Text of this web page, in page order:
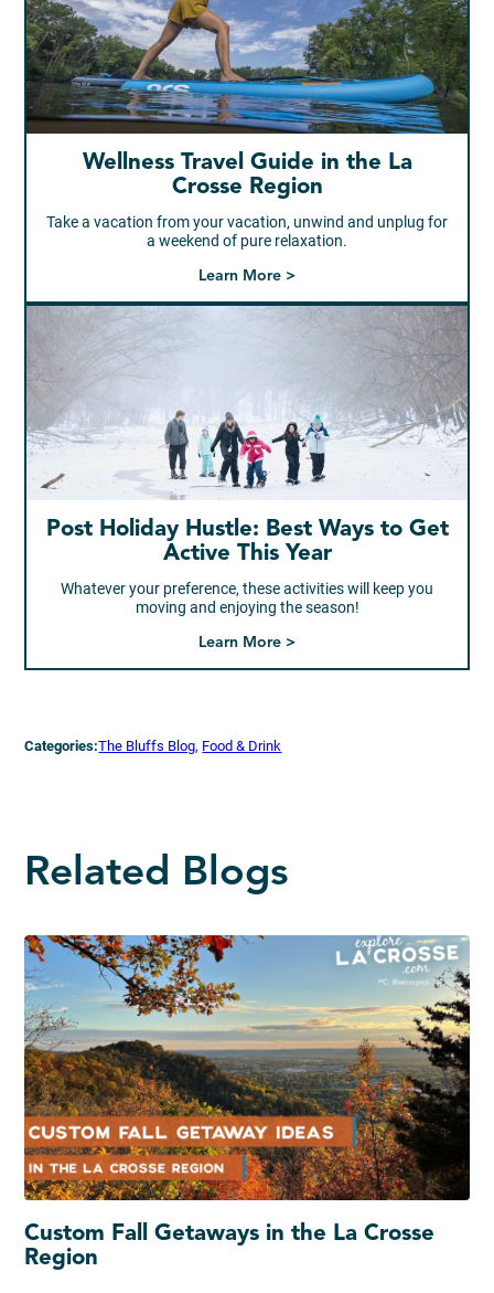
Wellness Travel Guide in the La
Crosse Region
Take a vacation from your vacation, unwind and unplug for
a weekend of pure relaxation.
Learn More >
Post Holiday Hustle: Best Ways to Get
Active This Year
Whatever your preference, these activities will keep you
moving and enjoying the season!
Learn More >
Categories:The Bluffs Blog, Food & Drink
Related Blogs
Custom Fall Getaways in the La Crosse
Region